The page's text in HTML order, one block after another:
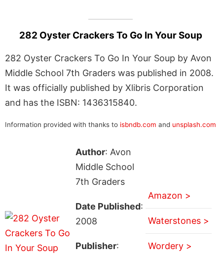
282 Oyster Crackers To Go In Your Soup
282 Oyster Crackers To Go In Your Soup by Avon
Middle School 7th Graders was published in 2008.
It was officially published by Xlibris Corporation
and has the ISBN: 1436315840.
Information provided with thanks to isbndb.com and unsplash.com
Author: Avon
Middle School
7th Graders
Date Published:
2008
Publisher:
Amazon >
Waterstones >
Wordery >